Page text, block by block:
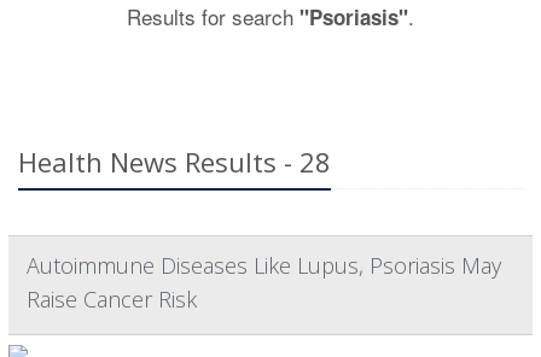
Results for search "Psoriasis".
Health News Results - 28
Autoimmune Diseases Like Lupus, Psoriasis May
Raise Cancer Risk